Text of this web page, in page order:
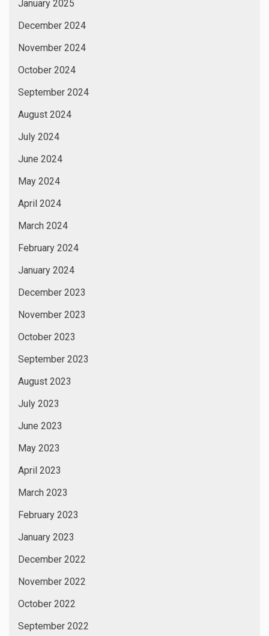
January 2025
December 2024
November 2024
October 2024
September 2024
August 2024
July 2024
June 2024
May 2024
April 2024
March 2024
February 2024
January 2024
December 2023
November 2023
October 2023
September 2023
August 2023
July 2023
June 2023
May 2023
April 2023
March 2023
February 2023
January 2023
December 2022
November 2022
October 2022
September 2022